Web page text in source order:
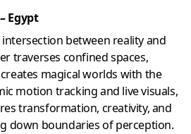
Egypt
between reality and
traverses confined spaces,
magical worlds with the
motion tracking and live visuals,
transformation, creativity, and
down boundaries of perception.